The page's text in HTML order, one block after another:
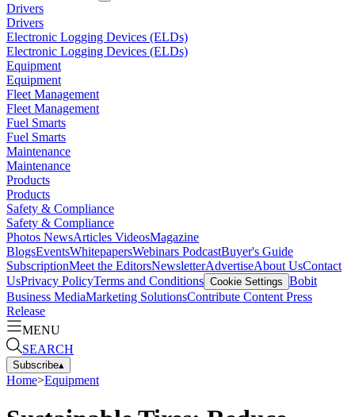
Drivers
Drivers
Electronic Logging Devices (ELDs)
Electronic Logging Devices (ELDs)
Equipment
Equipment
Fleet Management
Fleet Management
Fuel Smarts
Fuel Smarts
Maintenance
Maintenance
Products
Products
Safety & Compliance
Safety & Compliance
Photos NewsArticles VideosMagazine
BlogsEventsWhitepapersWebinars PodcastBuyer's Guide
SubscriptionMeet the EditorsNewsletterAdvertiseAbout UsContact
UsPrivacy PolicyTerms and Conditions Cookie Settings Bobit
Business MediaMarketing SolutionsContribute Content Press
Release
MENU
SEARCH
Subscribe▴
Home>Equipment